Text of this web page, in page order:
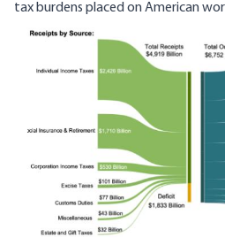
tax burdens placed on American